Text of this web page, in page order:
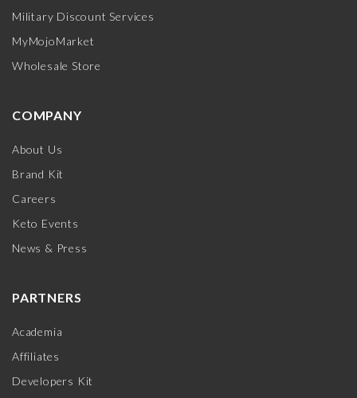
Military Discount Services
MyMojoMarket
Wholesale Store
COMPANY
About Us
Brand Kit
Careers
Keto Events
News & Press
PARTNERS
Academia
Affiliates
Developers Kit